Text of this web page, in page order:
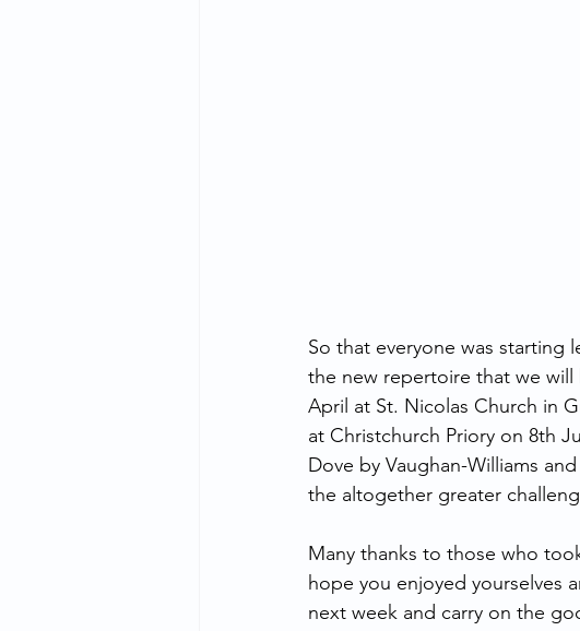
So that everyone was starting
the new repertoire that we
April at St. Nicolas Church in
at Christchurch Priory on 8th
Dove by Vaughan-Williams
the altogether greater
Many thanks to those who
hope you enjoyed yourselves
next week and carry on the